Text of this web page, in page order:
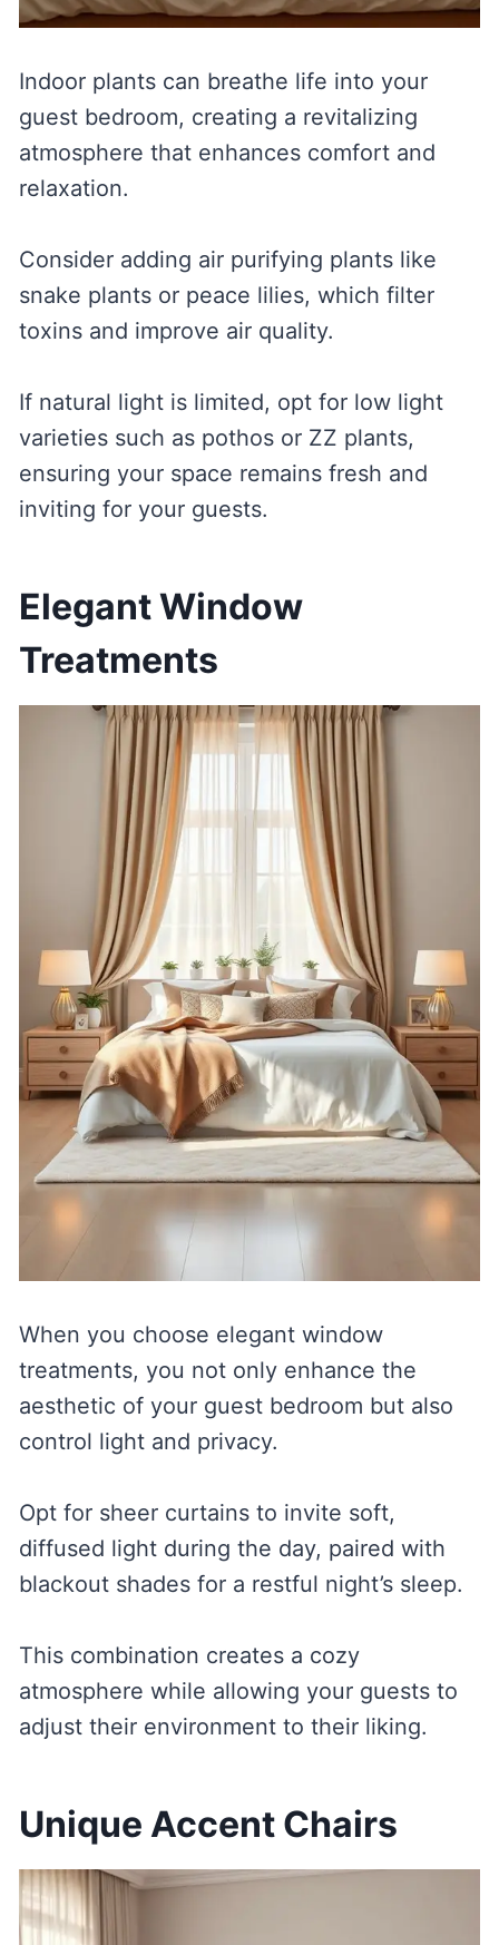
Indoor plants can breathe life into your
guest bedroom, creating a revitalizing
atmosphere that enhances comfort and
relaxation.
Consider adding air purifying plants like
snake plants or peace lilies, which filter
toxins and improve air quality.
If natural light is limited, opt for low light
varieties such as pothos or ZZ plants,
ensuring your space remains fresh and
inviting for your guests.
Elegant Window
Treatments
When you choose elegant window
treatments, you not only enhance the
aesthetic of your guest bedroom but also
control light and privacy.
Opt for sheer curtains to invite soft,
diffused light during the day, paired with
blackout shades for a restful night’s sleep.
This combination creates a cozy
atmosphere while allowing your guests to
adjust their environment to their liking.
Unique Accent Chairs